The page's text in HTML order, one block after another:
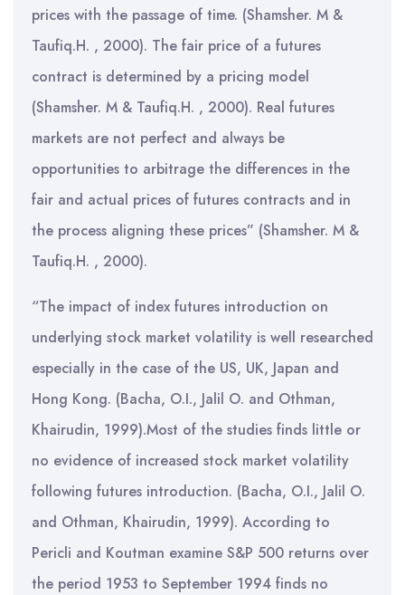
prices with the passage of time. (Shamsher. M &
Taufiq.H. , 2000). The fair price of a futures
contract is determined by a pricing model
(Shamsher. M & Taufiq.H. , 2000). Real futures
markets are not perfect and always be
opportunities to arbitrage the differences in the
fair and actual prices of futures contracts and in
the process aligning these prices” (Shamsher. M &
Taufiq.H. , 2000).
“The impact of index futures introduction on
underlying stock market volatility is well researched
especially in the case of the US, UK, Japan and
Hong Kong. (Bacha, O.I., Jalil O. and Othman,
Khairudin, 1999).Most of the studies finds little or
no evidence of increased stock market volatility
following futures introduction. (Bacha, O.I., Jalil O.
and Othman, Khairudin, 1999). According to
Pericli and Koutman examine S&P 500 returns over
the period 1953 to September 1994 finds no